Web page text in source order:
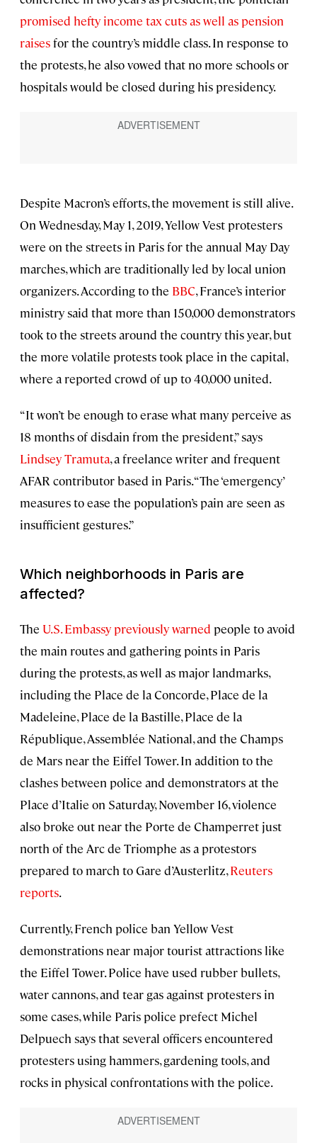
promised hefty income tax cuts as well as pension
raisesfor the country’s middle class. In response to
the protests, he also vowed that no more schools or
hospitals would be closed during his presidency.
Despite Macron’s efforts, the movement is still alive.
On Wednesday, May 1, 2019, Yellow Vest protesters
were on the streets in Paris for the annual May Day
marches, which are traditionally led by local union
organizers. According to the BBC, France’s interior
ministry said that more than 150,000 demonstrators
took to the streets around the country this year, but
the more volatile protests took place in the capital,
where a reported crowd of up to 40,000 united.
“It won’t be enough to erase what many perceive as
18 months of disdain from the president,” says
Lindsey Tramuta, a freelance writer and frequent
AFAR contributor based in Paris. “The ‘emergency’
measures to ease the population’s pain are seen as
insufficient gestures.”
Which neighborhoods in Paris are
affected?
The U.S. Embassy previously warned people to avoid
the main routes and gathering points in Paris
during the protests, as well as major landmarks,
including the Place de la Concorde, Place de la
Madeleine, Place de la Bastille, Place de la
République, Assemblée National, and the Champs
de Mars near the Eiffel Tower. In addition to the
clashes between police and demonstrators at the
Place d’Italie on Saturday, November 16, violence
also broke out near the Porte de Champerret just
north of the Arc de Triomphe as a protestors
prepared to march to Gare d’Austerlitz,Reuters
reports.
Currently, French police ban Yellow Vest
demonstrations near major tourist attractions like
the Eiffel Tower. Police have used rubber bullets,
water cannons, and tear gas against protesters in
some cases, while Paris police prefect Michel
Delpuech says that several officers encountered
protesters using hammers, gardening tools, and
rocks in physical confrontations with the police.